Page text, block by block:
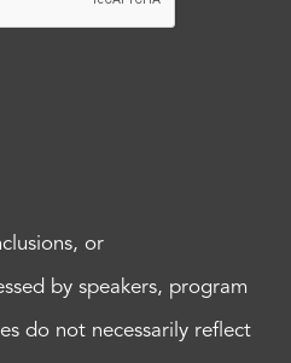
or
by speakers, program
do not necessarily reflect